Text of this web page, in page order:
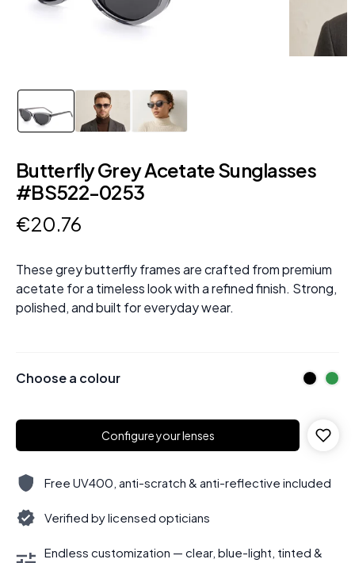
Butterfly Grey Acetate Sunglasses
#BS522-0253
€20.76
These grey butterfly frames are crafted from premium
acetate for a timeless look with a refined finish. Strong,
polished, and built for everyday wear.
Choose a colour
Configure your lenses
Free UV400, anti-scratch & anti-reflective included
Verified by licensed opticians
Endless customization — clear, blue-light, tinted &